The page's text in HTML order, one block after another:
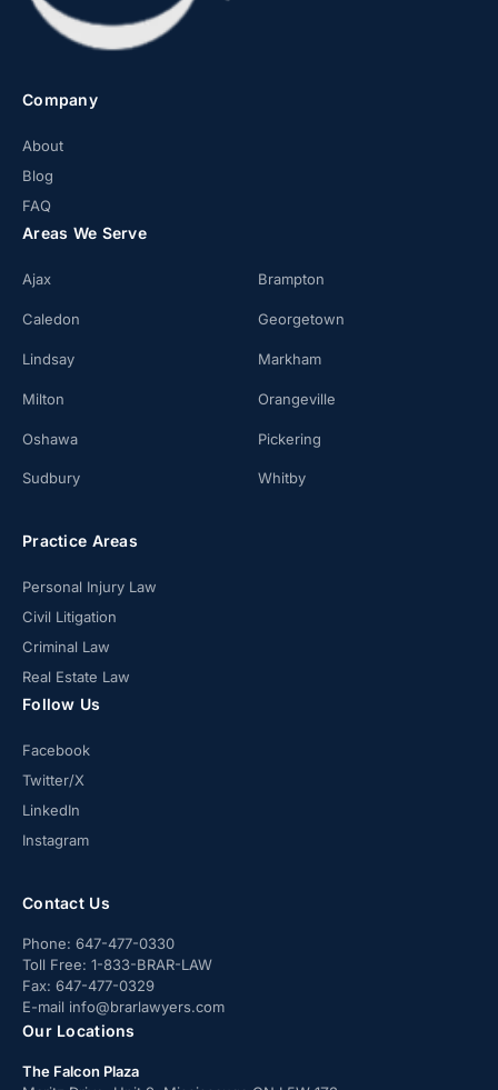
Company
About
Blog
FAQ
Areas We Serve
Ajax Brampton
Caledon Georgetown
Lindsay Markham
Milton Orangeville
Oshawa Pickering
Sudbury Whitby
Practice Areas
Personal Injury Law
Civil Litigation
Criminal Law
Real Estate Law
Follow Us
Facebook
Twitter/X
LinkedIn
Instagram
Contact Us
Phone: 647-477-0330
Toll Free: 1-833-BRAR-LAW
Fax: 647-477-0329
E-mail info@brarlawyers.com
Our Locations
The Falcon Plaza